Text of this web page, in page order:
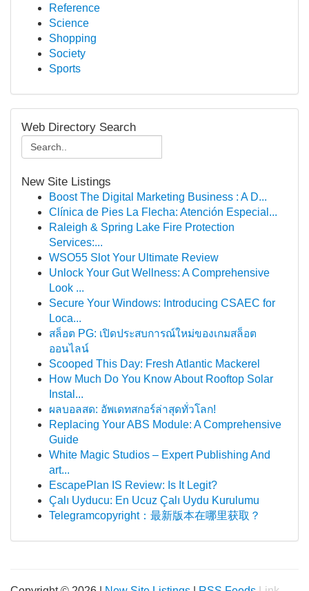
Reference
Science
Shopping
Society
Sports
Web Directory Search
New Site Listings
Boost The Digital Marketing Business : A D...
Clínica de Pies La Flecha: Atención Especial...
Raleigh & Spring Lake Fire Protection
Services:...
WSO55 Slot Your Ultimate Review
Unlock Your Gut Wellness: A Comprehensive
Look ...
Secure Your Windows: Introducing CSAEC for
Loca...
สล็อต PG: เปิดประสบการณ์ใหม่ของเกมสล็อต
ออนไลน์
Scooped This Day: Fresh Atlantic Mackerel
How Much Do You Know About Rooftop Solar
Instal...
ผลบอลสด: อัพเดทสกอร์ล่าสุดทั่วโลก!
Replacing Your ABS Module: A Comprehensive
Guide
White Magic Studios – Expert Publishing And
art...
EscapePlan IS Review: Is It Legit?
Çalı Uyducu: En Ucuz Çalı Uydu Kurulumu
Telegramcopyright：最新版本在哪里获取？